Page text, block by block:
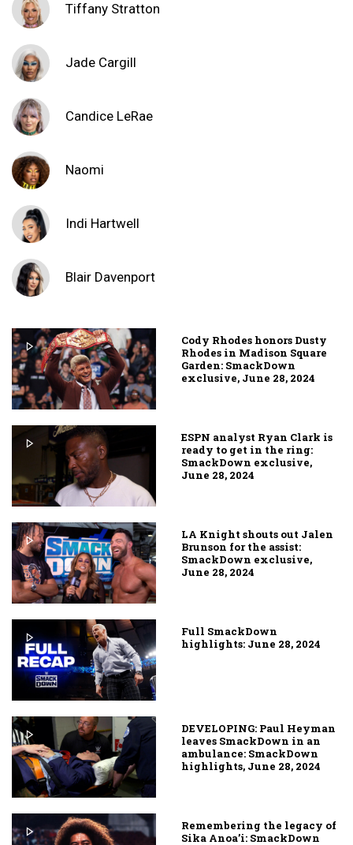
Tiffany Stratton
Jade Cargill
Candice LeRae
Naomi
Indi Hartwell
Blair Davenport
Cody Rhodes honors Dusty
Rhodes in Madison Square
Garden: SmackDown
exclusive, June 28, 2024
ESPN analyst Ryan Clark is
ready to get in the ring:
SmackDown exclusive,
June 28, 2024
LA Knight shouts out Jalen
Brunson for the assist:
SmackDown exclusive,
June 28, 2024
Full SmackDown
highlights: June 28, 2024
DEVELOPING: Paul Heyman
leaves SmackDown in an
ambulance: SmackDown
highlights, June 28, 2024
Remembering the legacy of
Sika Anoa’i: SmackDown